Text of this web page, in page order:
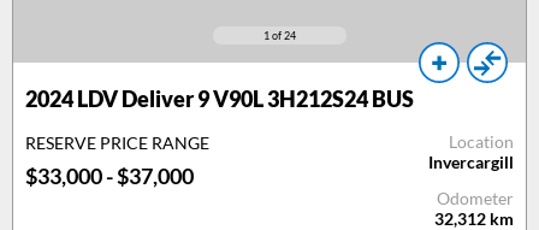
1 of 24
2024 LDV Deliver 9 V90L 3H212S24 BUS
RESERVE PRICE RANGE
$33,000 - $37,000
Location
Invercargill
Odometer
32,312 km